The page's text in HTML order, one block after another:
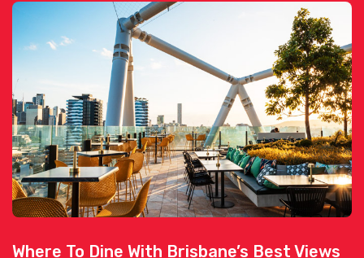
Where To Dine With Brisbane’s Best Views